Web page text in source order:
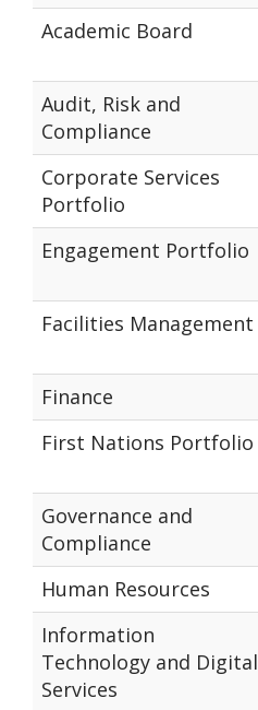
Academic Board
Audit, Risk and
Compliance
Corporate Services
Portfolio
Engagement Portfolio
Facilities Management
Finance
First Nations Portfolio
Governance and
Compliance
Human Resources
Information
Technology and Digital
Services